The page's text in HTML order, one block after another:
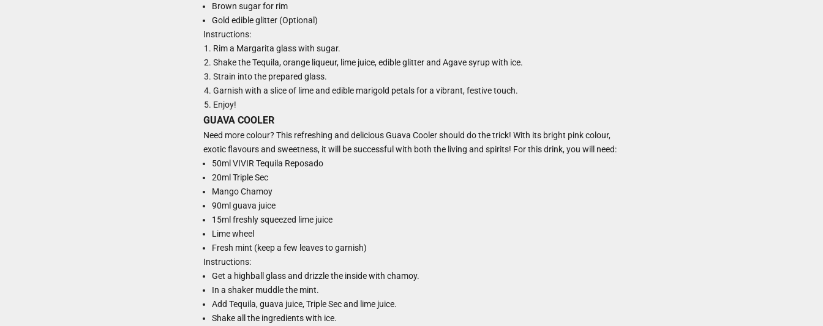
Brown sugar for rim
Gold edible glitter (Optional)
Instructions:
Rim a Margarita glass with sugar.
Shake the Tequila, orange liqueur, lime juice, edible glitter and Agave syrup with ice.
Strain into the prepared glass.
Garnish with a slice of lime and edible marigold petals for a vibrant, festive touch.
Enjoy!
GUAVA COOLER
Need more colour? This refreshing and delicious Guava Cooler should do the trick! With its bright pink colour,
exotic flavours and sweetness, it will be successful with both the living and spirits! For this drink, you will need:
50ml VIVIR Tequila Reposado
20ml Triple Sec
Mango Chamoy
90ml guava juice
15ml freshly squeezed lime juice
Lime wheel
Fresh mint (keep a few leaves to garnish)
Instructions:
Get a highball glass and drizzle the inside with chamoy.
In a shaker muddle the mint.
Add Tequila, guava juice, Triple Sec and lime juice.
Shake all the ingredients with ice.